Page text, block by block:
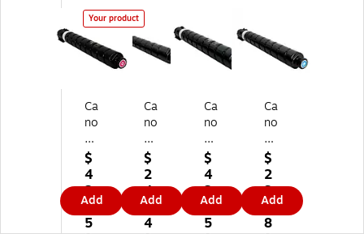
Your product
Ca
no
n
G
PR
-
5
5
$
4
2
9.
5
Add
Ca
no
n
GP
R-
55
Bl
ac
$
2
4
1.
4
Add
Ca
no
n
GP
R-
55
Yel
lo
$
4
2
9.
5
Add
Ca
no
n
GP
R-
55
Cy
an
$
2
3
5.
8
Add